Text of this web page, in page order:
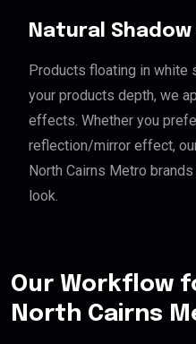
Natural
Products floating in white
your products depth, we
effects. Whether you
reflection/mirror effect,
North Cairns Metro
look.
Our Workflow
North Cairns